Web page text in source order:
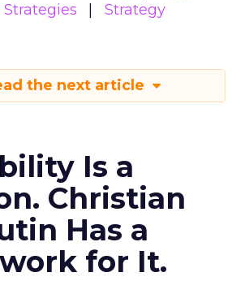
Strategies Strategy
the next article
Is a
Christian
Has a
for It.